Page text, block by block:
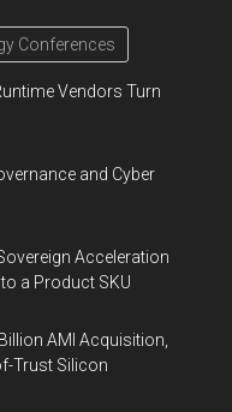
Conferences
Vendors Turn
and Cyber
Acceleration
a Product SKU
AMI Acquisition,
Trust Silicon